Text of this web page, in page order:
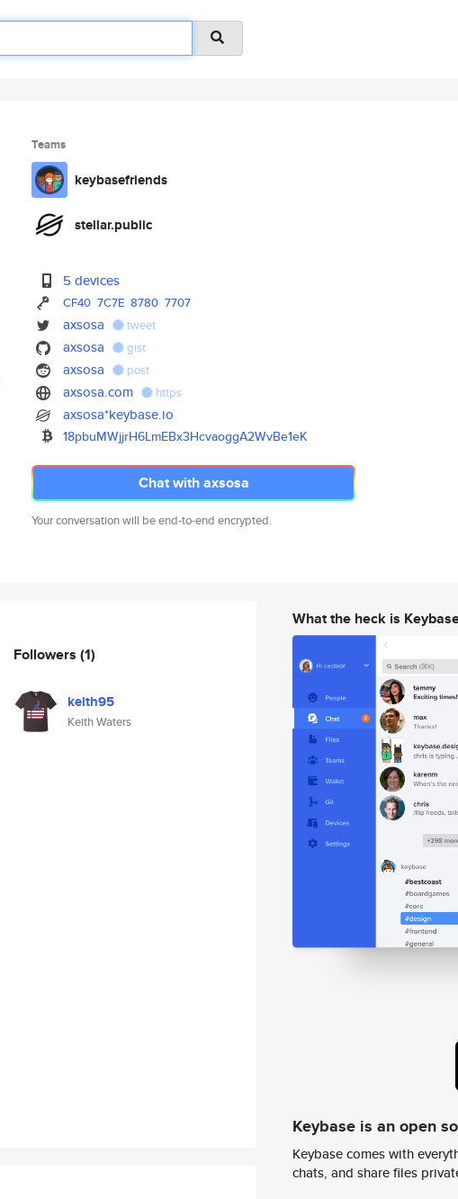
Teams
keybasefriends
stellar.public
5 devices
CF40 7C7E 8780 7707
axsosa tweet
axsosa gist
axsosa post
axsosa.com https
axsosa*keybase.io
18pbuMWjjrH6LmEBx3HcvaoggA2WvBe1eK
Chat with axsosa
Your conversation will be end-to-end encrypted.
Followers (1)
keith95
Keith Waters
What the heck is
Keybase is an open
Keybase comes with
chats, and share files